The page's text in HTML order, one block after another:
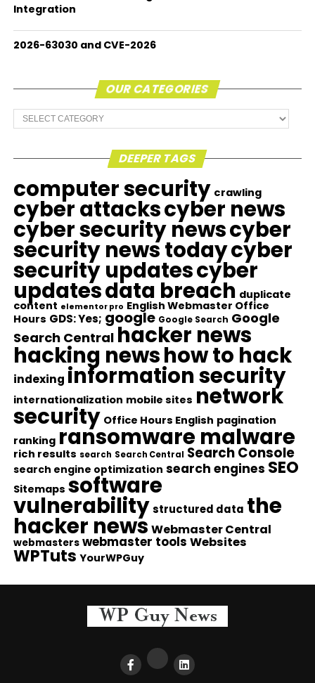
Integration
2026-63030 and CVE-2026
OUR CATEGORIES
Our
Categories
DEEPER TAGS
computer security crawling
cyber attackscyber news
cyber security newscyber
security news todaycyber
security updatescyber
updatesdata breach duplicate
content elementor pro English Webmaster Office
Hours GDS: Yes; google Google Search Google
Search Central hacker news
hacking newshow to hack
indexing information security
internationalization mobile sites network
security Office Hours English pagination
ranking ransomware malware
rich results search Search Central Search Console
search engine optimization search engines SEO
Sitemaps software
vulnerability structured data the
hacker news Webmaster Central
webmasters webmaster tools Websites
WPTuts YourWPGuy